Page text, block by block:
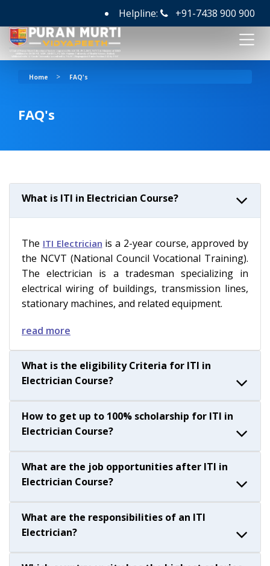
Helpline: +91-7438 900 900
Home > FAQ's
FAQ's
What is ITI in Electrician Course?
The ITI Electrician is a 2-year course, approved by
the NCVT (National Council Vocational Training).
The electrician is a tradesman specializing in
electrical wiring of buildings, transmission lines,
stationary machines, and related equipment.
read more
What is the eligibility Criteria for ITI in
Electrician Course?
How to get up to 100% scholarship for ITI in
Electrician Course?
What are the job opportunities after ITI in
Electrician Course?
What are the responsibilities of an ITI
Electrician?